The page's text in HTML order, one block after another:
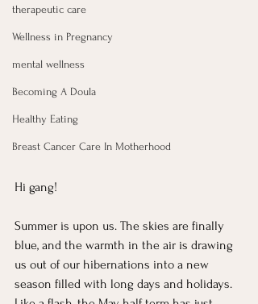
therapeutic care
Wellness in Pregnancy
mental wellness
Becoming A Doula
Healthy Eating
Breast Cancer Care In Motherhood
Hi gang!
Summer is upon us. The skies are finally
blue, and the warmth in the air is drawing
us out of our hibernations into a new
season filled with long days and holidays.